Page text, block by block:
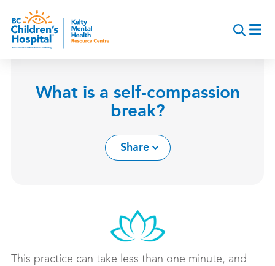
main
content
What is a self-compassion
break?
Share
This practice can take less than one minute, and